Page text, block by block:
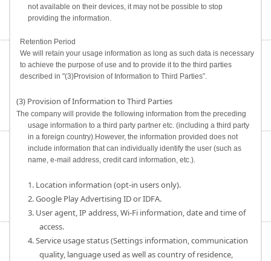
not available on their devices, it may not be possible to stop
providing the information.
Retention Period
We will retain your usage information as long as such data is necessary
to achieve the purpose of use and to provide it to the third parties
described in "(3)Provision of Information to Third Parties”.
(3) Provision of Information to Third Parties
The company will provide the following information from the preceding
usage information to a third party partner etc. (including a third party
in a foreign country).However, the information provided does not
include information that can individually identify the user (such as
name, e-mail address, credit card information, etc.).
1. Location information (opt-in users only).
2. Google Play Advertising ID or IDFA.
3. User agent, IP address, Wi-Fi information, date and time of
access.
4. Service usage status (Settings information, communication
quality, language used as well as country of residence,